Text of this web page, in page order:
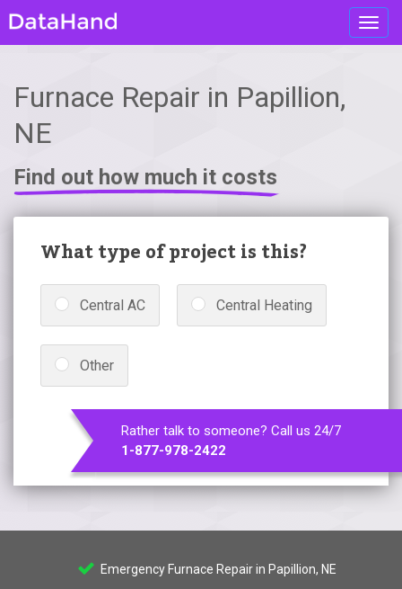
Furnace Repair in Papillion,
NE
Find out how much it costs
What type of project is this?
Central AC Central Heating
Other
Rather talk to someone? Call us 24/7
1-877-978-2422
Emergency Furnace Repair in Papillion, NE